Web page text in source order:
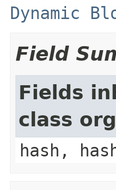
Dynamic
Field
Fields
class
hash,